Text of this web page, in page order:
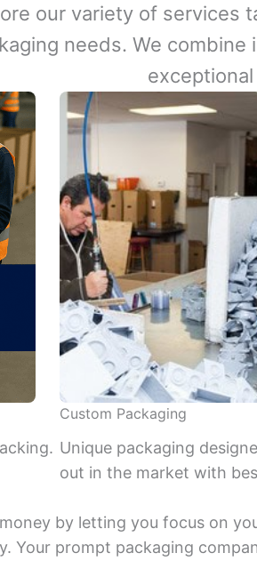
our variety of services
needs. We
Custom Packaging
Unique packaging
out in the market with
by letting you focus on
Your prompt packaging